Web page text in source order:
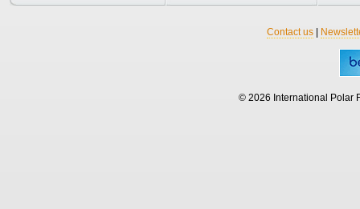
Contact us|
© 2026 International Polar